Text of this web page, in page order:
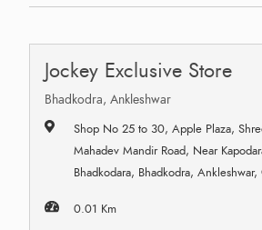
Jockey Exclusive Store
Bhadkodra, Ankleshwar
Shop No 25 to 30, Apple Plaza,
Mahadev Mandir Road, Near
Bhadkodara, Bhadkodra,
0.01 Km